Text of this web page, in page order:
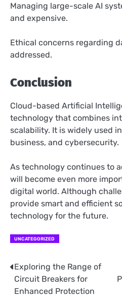
Managing large-scale AI
and expensive.
Ethical concerns regarding
addressed.
Conclusion
Cloud-based Artificial
technology that combines
scalability. It is widely used
business, and cybersecurity.
As technology continues to
will become even more
digital world. Although
provide smart and efficient
technology for the future.
UNCATEGORIZED
Post
navigation
Exploring the Range of
Circuit Breakers for
Enhanced Protection